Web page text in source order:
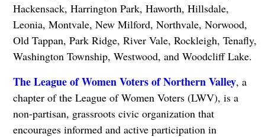
Hackensack, Harrington Park, Haworth, Hillsdale,
Leonia, Montvale, New Milford, Northvale, Norwood,
Old Tappan, Park Ridge, River Vale, Rockleigh, Tenafly,
Washington Township, Westwood, and Woodcliff Lake.
The League of Women Voters of Northern Valley, a
chapter of the League of Women Voters (LWV), is a
non-partisan, grassroots civic organization that
encourages informed and active participation in